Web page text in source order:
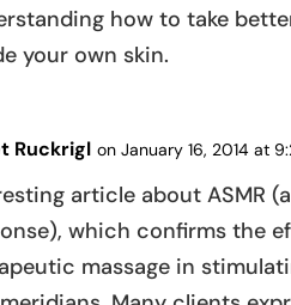
how to take
your own skin.
Ruckrigl on January 16, 2014 at
article about ASMR
which confirms the
massage in